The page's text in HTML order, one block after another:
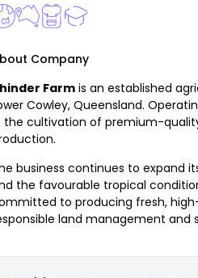
Company
Farm is an established
Cowley, Queensland.
the cultivation of premium-
business continues to expand
the favourable tropical
to producing fresh,
land management and